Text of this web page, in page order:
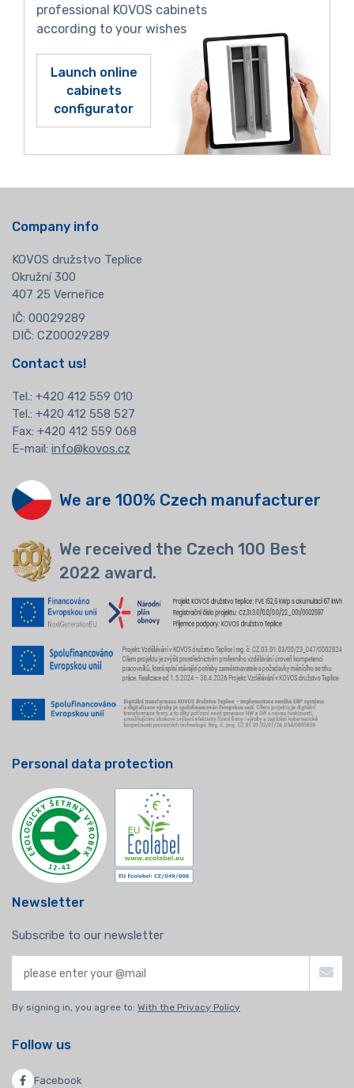
professional KOVOS cabinets
according to your wishes
Launch online
cabinets
configurator
Company info
KOVOS družstvo Teplice
Okružní 300
407 25 Verneřice
IČ: 00029289
DIČ: CZ00029289
Contact us!
Tel.: +420 412 559 010
Tel.: +420 412 558 527
Fax: +420 412 559 068
E-mail: info@kovos.cz
We are 100% Czech manufacturer
We received the Czech 100 Best
2022 award.
Personal data protection
Newsletter
Subscribe to our newsletter
By signing in, you agree to: With the Privacy Policy
Follow us
Facebook